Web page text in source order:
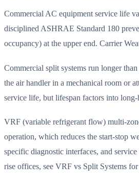
Commercial AC equipment service life
disciplined ASHRAE Standard 180
occupancy) at the upper end. Carrier
Commercial split systems run longer
the air handler in a mechanical room or
service life, but lifespan factors into
VRF (variable refrigerant flow) multi-
operation, which reduces the start-stop
specific diagnostic interfaces, and
rise offices, see VRF vs Split Systems